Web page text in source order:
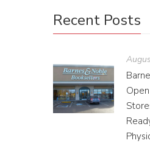
Recent Posts